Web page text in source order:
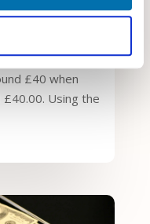
is much
to the
£13.00,
£40 when
Using the